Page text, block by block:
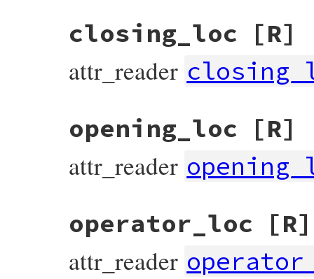
closing_loc
[R]
attr_reader
opening_loc
[R]
attr_reader
operator_loc
[R]
attr_reader